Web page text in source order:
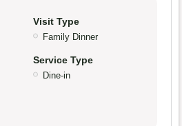
Visit Type
Family Dinner
Service Type
Dine-in